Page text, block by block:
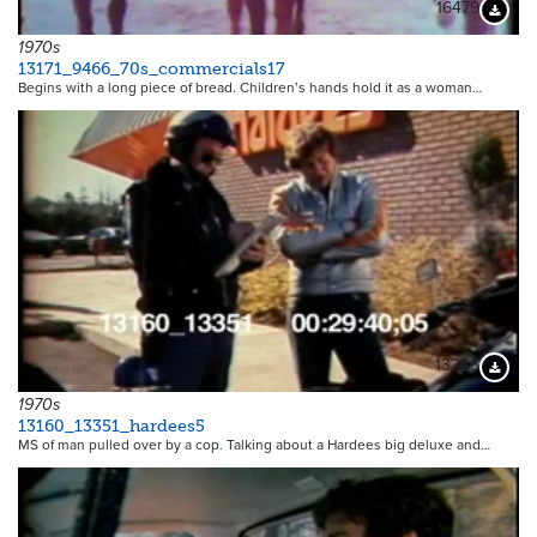
16479
1970s
13171_9466_70s_commercials17
Begins with a long piece of bread. Children’s hands hold it as a woman…
13245
1970s
13160_13351_hardees5
MS of man pulled over by a cop. Talking about a Hardees big deluxe and…